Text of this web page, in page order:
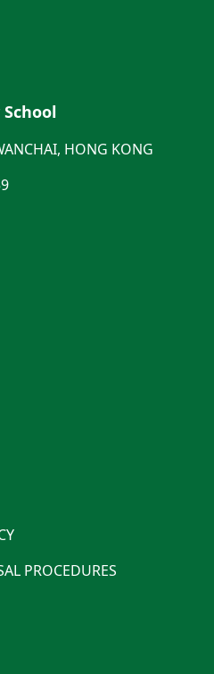
School
HONG KONG
PROCEDURES